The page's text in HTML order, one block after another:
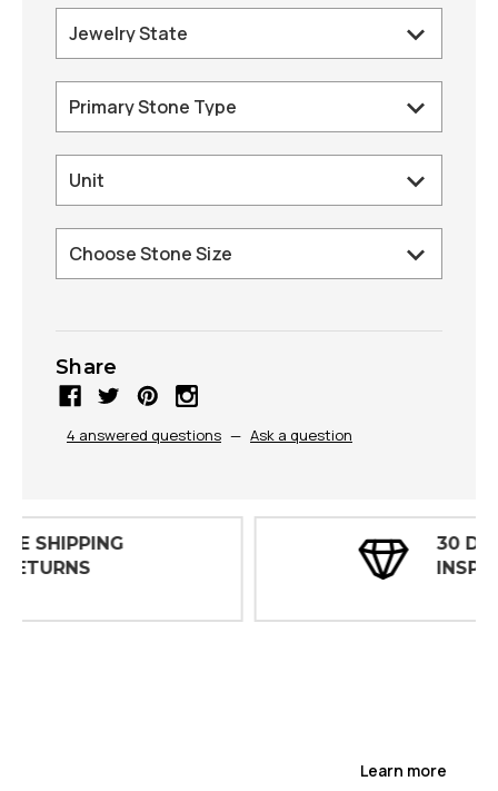
Share
4 answered questions — Ask a question
Learn more